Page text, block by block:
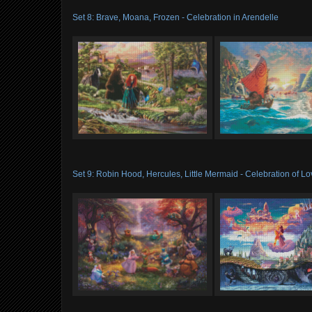
Set 8: Brave, Moana, Frozen - Celebration in Arendelle
Set 9: Robin Hood, Hercules, Little Mermaid - Celebration of